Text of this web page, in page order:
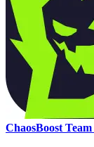
ChaosBoost Team